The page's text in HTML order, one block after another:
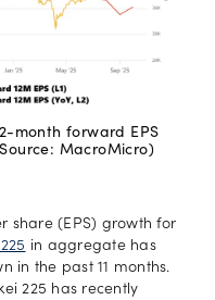
month forward EPS
MacroMicro)
share (EPS) growth for
in aggregate has
in the past 11 months.
225 has recently